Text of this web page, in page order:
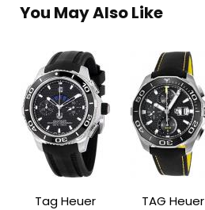
You May Also Like
Tag Heuer
TAG Heuer